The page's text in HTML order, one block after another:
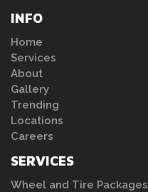
INFO
Home
Services
About
Gallery
Trending
Locations
Careers
SERVICES
Wheel and Tire Packages